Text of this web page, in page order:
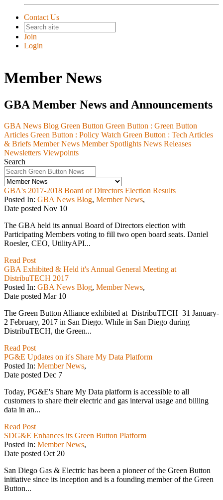
Contact Us
Join
Login
Member News
GBA Member News and Announcements
GBA News Blog Green Button Green Button : Green Button
Articles Green Button : Policy Watch Green Button : Tech Articles
& Briefs Member News Member Spotlights News Releases
Newsletters Viewpoints
Search
GBA's 2017-2018 Board of Directors Election Results
Posted In: GBA News Blog, Member News,
Date posted Nov 10
The GBA held its annual Board of Directors election with
Participating Members voting to fill two open board seats. Daniel
Roesler, CEO, UtilityAPI...
Read Post
GBA Exhibited & Held it's Annual General Meeting at
DistribuTECH 2017
Posted In: GBA News Blog, Member News,
Date posted Mar 10
The Green Button Alliance exhibited at DistribuTECH 31 January-
2 February, 2017 in San Diego. While in San Diego during
DistribuTECH, the Green...
Read Post
PG&E Updates on it's Share My Data Platform
Posted In: Member News,
Date posted Dec 7
Today, PG&E's Share My Data platform is accessible to all
customers to share their electric and gas interval usage and billing
data in an...
Read Post
SDG&E Enhances its Green Button Platform
Posted In: Member News,
Date posted Oct 20
San Diego Gas & Electric has been a pioneer of the Green Button
initiative since its inception and is a founding member of the Green
Button...